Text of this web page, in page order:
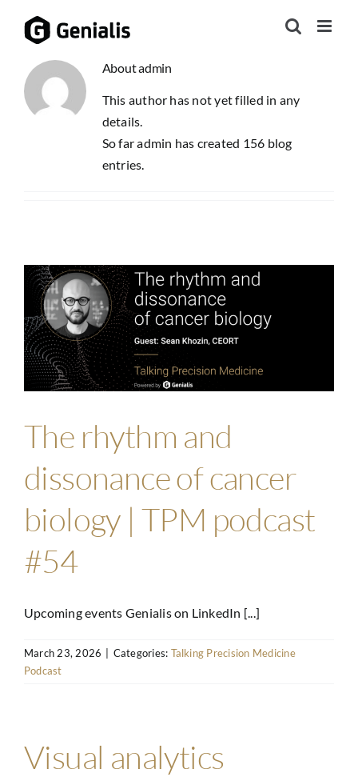
Aboutadmin
This author has not yet filled in any
details.
So far admin has created 156 blog
entries.
The rhythm and
dissonance of cancer
biology | TPM podcast
#54
Upcoming events Genialis on LinkedIn [...]
March 23, 2026 Categories: Talking Precision Medicine
Podcast
Visual analytics